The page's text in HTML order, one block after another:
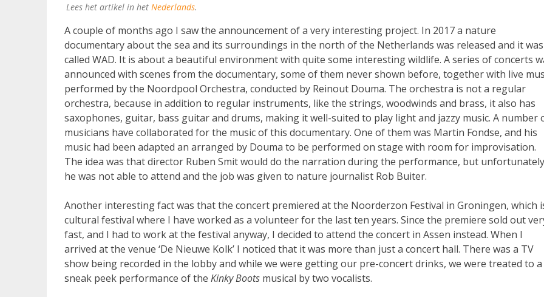
Lees het artikel in het Nederlands.
A couple of months ago I saw the announcement of a very interesting project. In 2017 a nature
documentary about the sea and its surroundings in the north of the Netherlands was released and it was
called WAD. It is about a beautiful environment with quite some interesting wildlife. A series of concerts
announced with scenes from the documentary, some of them never shown before, together with live
performed by the Noordpool Orchestra, conducted by Reinout Douma. The orchestra is not a regular
orchestra, because in addition to regular instruments, like the strings, woodwinds and brass, it also has
saxophones, guitar, bass guitar and drums, making it well-suited to play light and jazzy music. A number
musicians have collaborated for the music of this documentary. One of them was Martin Fondse, and his
music had been adapted an arranged by Douma to be performed on stage with room for improvisation.
The idea was that director Ruben Smit would do the narration during the performance, but
he was not able to attend and the job was given to nature journalist Rob Buiter.
Another interesting fact was that the concert premiered at the Noorderzon Festival in Groningen, which
cultural festival where I have worked as a volunteer for the last ten years. Since the premiere sold out
fast, and I had to work at the festival anyway, I decided to attend the concert in Assen instead. When I
arrived at the venue ‘De Nieuwe Kolk’ I noticed that it was more than just a concert hall. There was a TV
show being recorded in the lobby and while we were getting our pre-concert drinks, we were treated to a
sneak peek performance of the Kinky Boots musical by two vocalists.